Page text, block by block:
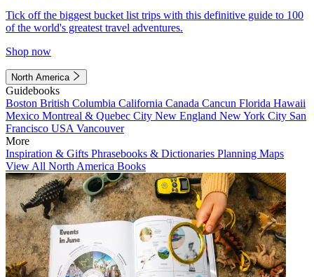
Tick off the biggest bucket list trips with this definitive guide to 100
of the world's greatest travel adventures.
Shop now
North America
Guidebooks
Boston British Columbia California Canada Cancun Florida Hawaii
Mexico Montreal & Quebec City New England New York City San
Francisco USA Vancouver
More
Inspiration & Gifts Phrasebooks & Dictionaries Planning Maps
View All North America Books